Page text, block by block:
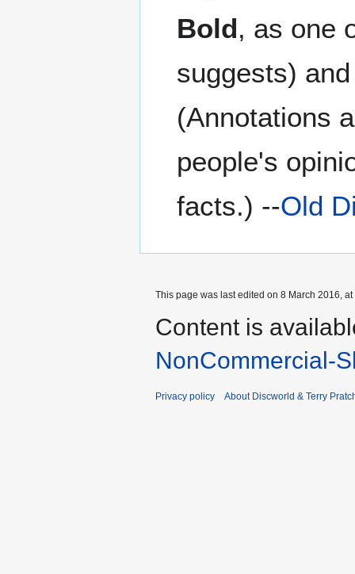
Bold, as one
suggests)
(Annotations
people's
facts.) --Old
This page was last edited on 8 March 2016, at
Content is
NonCommercial-
Privacy policy About Discworld & Terry